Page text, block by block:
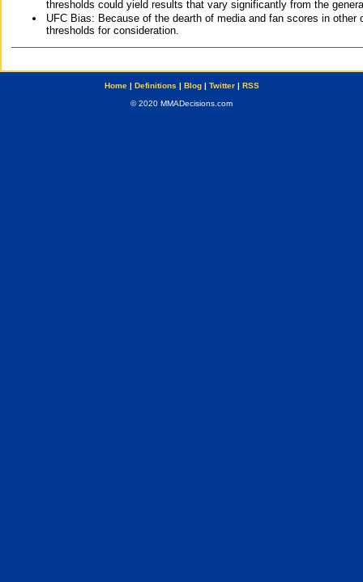
thresholds could yield results that vary significantly from the
UFC Bias: Because of the dearth of media and fan scores in
thresholds for consideration.
Home| Definitions | Blog| Twitter| RSS
© 2020 MMADecisions.com